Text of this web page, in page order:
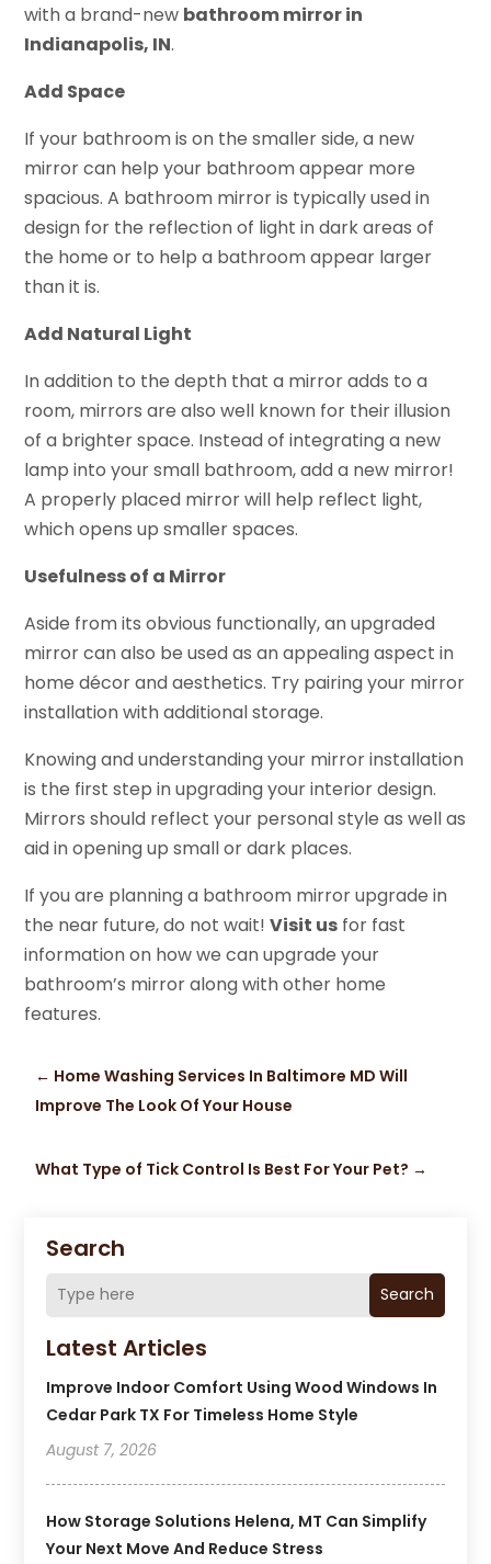
Search
Search
Latest Articles
Improve Indoor Comfort Using Wood Windows In
Cedar Park TX For Timeless Home Style
August 7, 2026
How Storage Solutions Helena, MT Can Simplify
Your Next Move And Reduce Stress
with a brand-new bathroom mirror in
Indianapolis, IN.
Add Space
If your bathroom is on the smaller side, a new
mirror can help your bathroom appear more
spacious. A bathroom mirror is typically used in
design for the reflection of light in dark areas of
the home or to help a bathroom appear larger
than it is.
Add Natural Light
In addition to the depth that a mirror adds to a
room, mirrors are also well known for their illusion
of a brighter space. Instead of integrating a new
lamp into your small bathroom, add a new mirror!
A properly placed mirror will help reflect light,
which opens up smaller spaces.
Usefulness of a Mirror
Aside from its obvious functionally, an upgraded
mirror can also be used as an appealing aspect in
home décor and aesthetics. Try pairing your mirror
installation with additional storage.
Knowing and understanding your mirror installation
is the first step in upgrading your interior design.
Mirrors should reflect your personal style as well as
aid in opening up small or dark places.
If you are planning a bathroom mirror upgrade in
the near future, do not wait!Visit us for fast
information on how we can upgrade your
bathroom’s mirror along with other home
features.
← Home Washing Services In Baltimore MD Will
Improve The Look Of Your House
What Type of Tick Control Is Best For Your Pet? →